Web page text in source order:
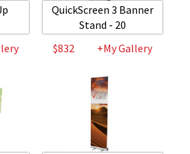
QuickScreen 3 Banner
Stand - 20
$832
+My Gallery